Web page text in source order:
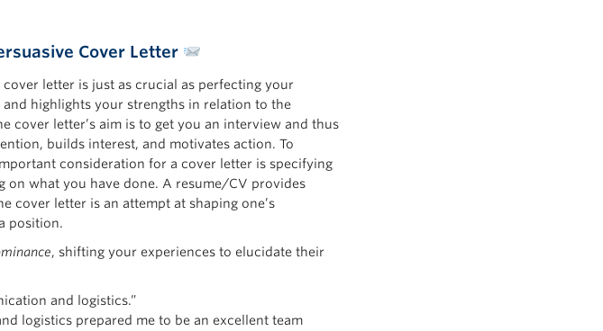
Cover Letter
letter is just as crucial as perfecting your
highlights your strengths in relation to the
cover letter’s aim is to get you an interview and thus
builds interest, and motivates action. To
consideration for a cover letter is specifying
what you have done. A resume/CV provides
cover letter is an attempt at shaping one’s
position.
, shifting your experiences to elucidate their
and logistics.”
logistics prepared me to be an excellent team